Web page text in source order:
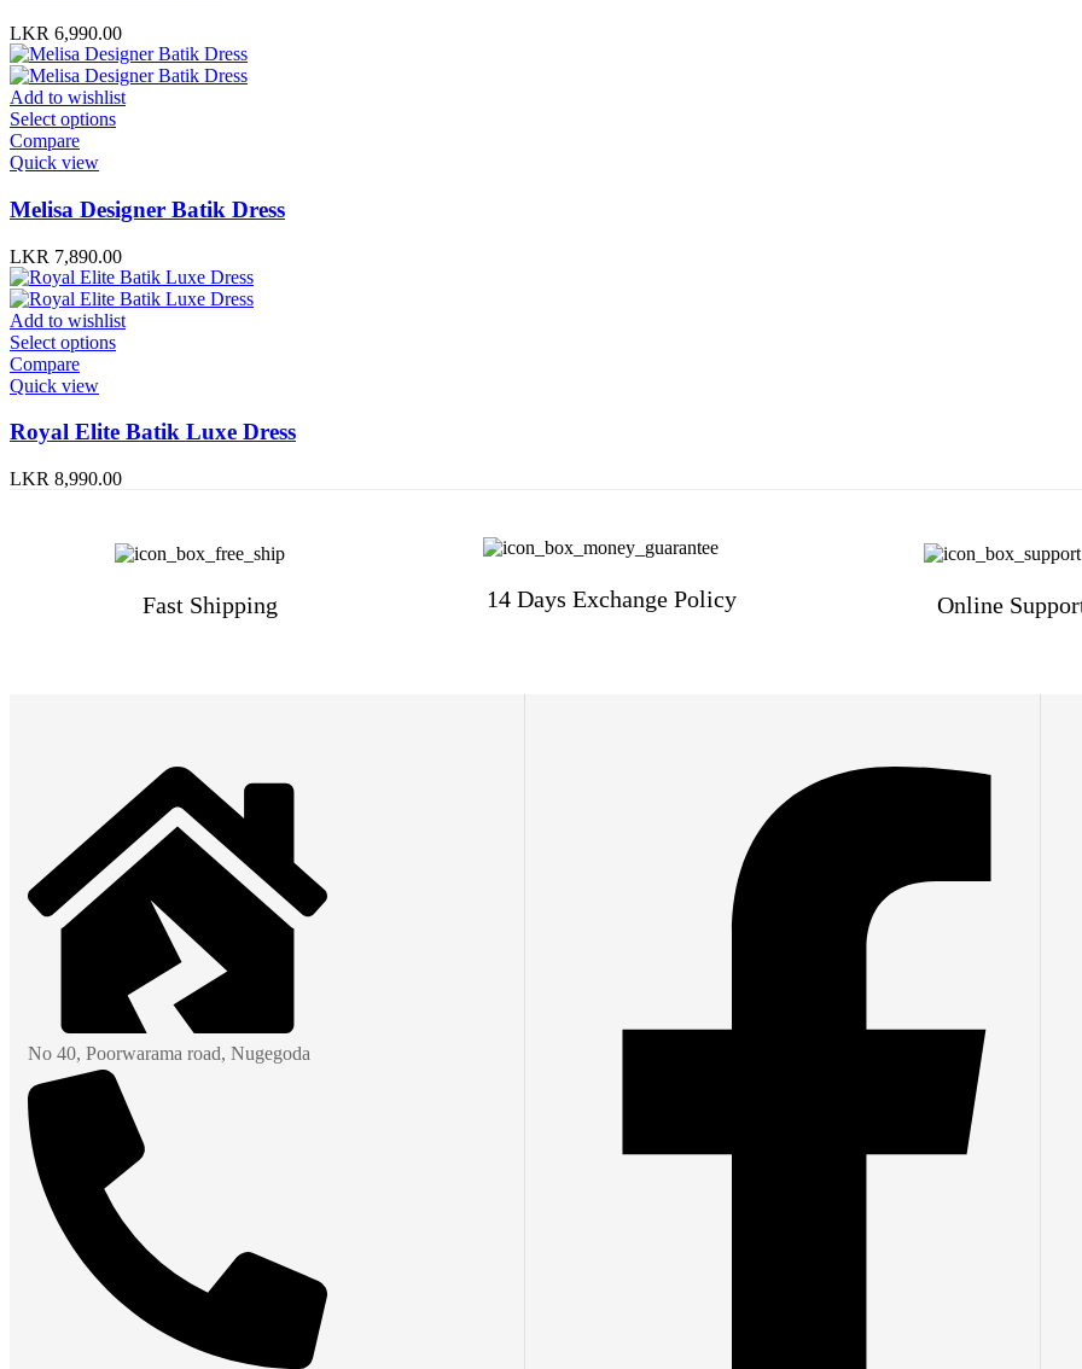
LKR 6,990.00
Add to wishlist
Select options
Compare
Quick view
Melisa Designer Batik Dress
LKR 7,890.00
Add to wishlist
Select options
Compare
Quick view
Royal Elite Batik Luxe Dress
LKR 8,990.00
Fast Shipping 14 Days Exchange Policy Online
No 40, Poorwarama road, Nugegoda